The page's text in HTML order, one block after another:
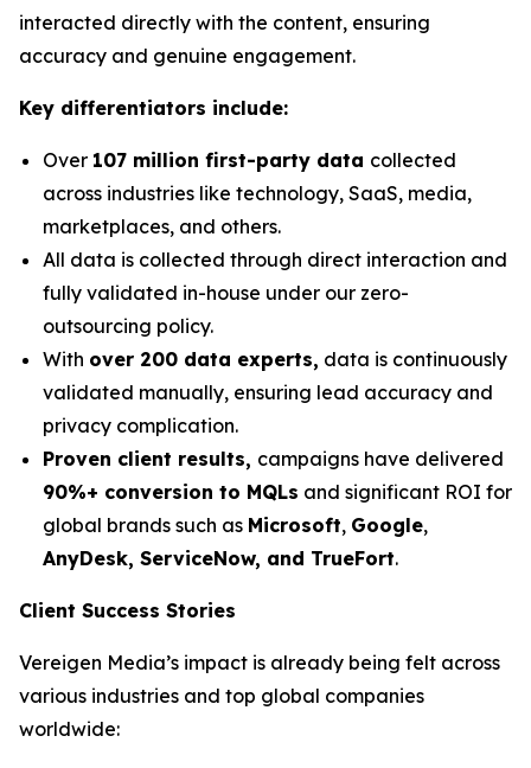
interacted directly with the content, ensuring
accuracy and genuine engagement.
Key differentiators include:
Over 107 million first-party data collected
across industries like technology, SaaS, media,
marketplaces, and others.
All data is collected through direct interaction and
fully validated in-house under our zero-
outsourcing policy.
With over 200 data experts, data is continuously
validated manually, ensuring lead accuracy and
privacy complication.
Proven client results, campaigns have delivered
90%+ conversion to MQLs and significant ROI for
global brands such as Microsoft, Google,
AnyDesk, ServiceNow, and TrueFort.
Client Success Stories
Vereigen Media’s impact is already being felt across
various industries and top global companies
worldwide: